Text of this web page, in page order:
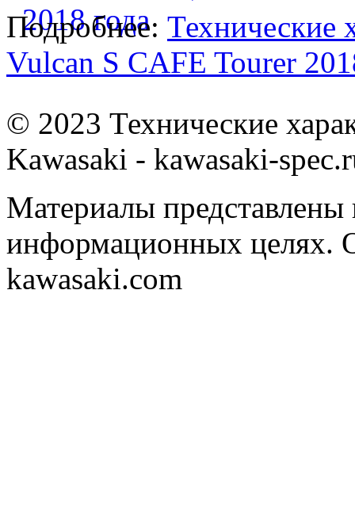
Подробнее: Технические
Vulcan S CAFE Tourer
© 2023 Технические
Kawasaki - kawasaki-
Материалы
информационных целях.
kawasaki.com